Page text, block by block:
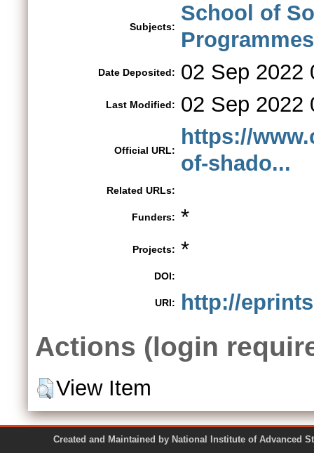
Subjects:
School of
Date Deposited: 02 Sep 2022
Last Modified: 02 Sep 2022
Official URL:
https://
of-shado...
Related URLs:
Funders: *
Projects: *
DOI:
URI: http://
Actions (login
View Item
Created and Maintained by National Institute of